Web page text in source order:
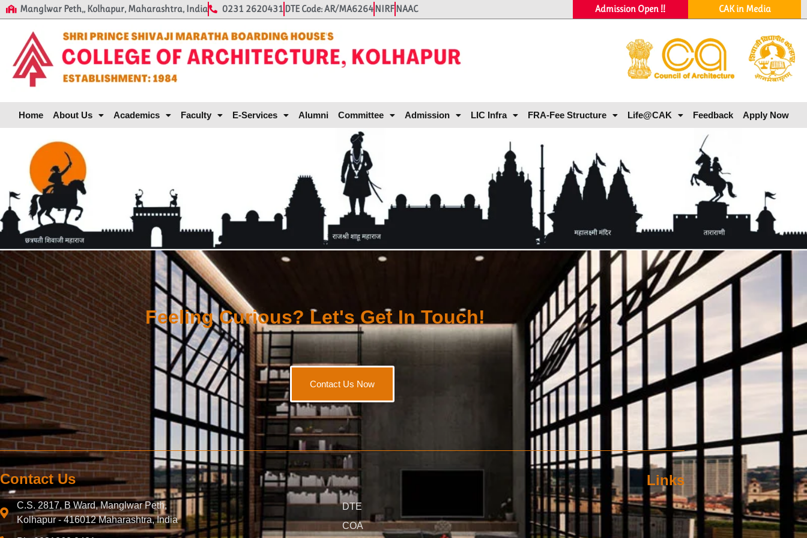
Manglwar Peth,, Kolhapur, Maharashtra, India 0231 2620431 DTE Code: AR/MA6264NIRFNAAC Admission Open !! CAK in Media
Home About Us Academics Faculty E-Services Alumni Committee Admission LIC Infra FRA-Fee Structure Life@CAK Feedback Apply Now
Feeling Curious? Let's Get In Touch!
Contact Us Now
Contact Us
C.S. 2817, B Ward, Manglwar Peth,
Kolhapur - 416012 Maharashtra, India
Links
DTE
COA